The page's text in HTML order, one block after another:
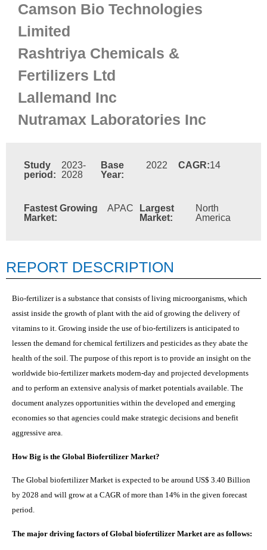
Camson Bio Technologies
Limited
Rashtriya Chemicals &
Fertilizers Ltd
Lallemand Inc
Nutramax Laboratories Inc
Study
period:
2023-
2028
Base
Year:
2022 CAGR:14
Fastest Growing
Market:
APAC
Largest
Market:
North
America
REPORT DESCRIPTION
Bio-fertilizer is a substance that consists of living microorganisms, which
assist inside the growth of plant with the aid of growing the delivery of
vitamins to it. Growing inside the use of bio-fertilizers is anticipated to
lessen the demand for chemical fertilizers and pesticides as they abate the
health of the soil. The purpose of this report is to provide an insight on the
worldwide bio-fertilizer markets modern-day and projected developments
and to perform an extensive analysis of market potentials available. The
document analyzes opportunities within the developed and emerging
economies so that agencies could make strategic decisions and benefit
aggressive area.
How Big is the Global Biofertilizer Market?
The Global biofertilizer Market is expected to be around US$ 3.40 Billion
by 2028 and will grow at a CAGR of more than 14% in the given forecast
period.
The major driving factors of Global biofertilizer Market are as follows: